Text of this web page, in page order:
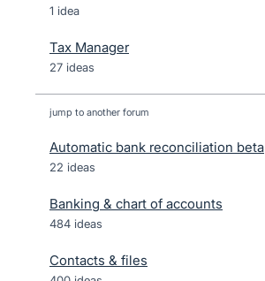
1 idea
Tax Manager
27 ideas
jump to another forum
Automatic bank reconciliation beta
22 ideas
Banking & chart of accounts
484 ideas
Contacts & files